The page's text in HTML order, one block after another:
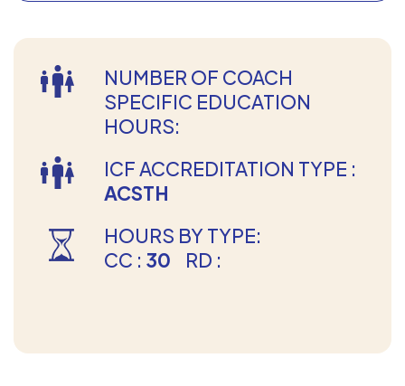
NUMBER OF COACH
SPECIFIC EDUCATION
HOURS:
ICF ACCREDITATION TYPE :
ACSTH
HOURS BY TYPE:
CC : 30 RD :